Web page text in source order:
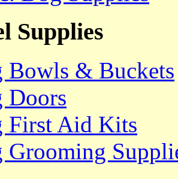
Supplies
Bowls & Buckets
Doors
First Aid Kits
Grooming